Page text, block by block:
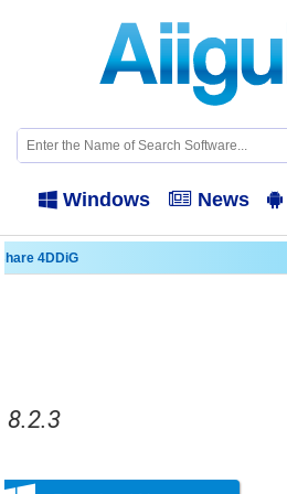
Windows News
4DDiG